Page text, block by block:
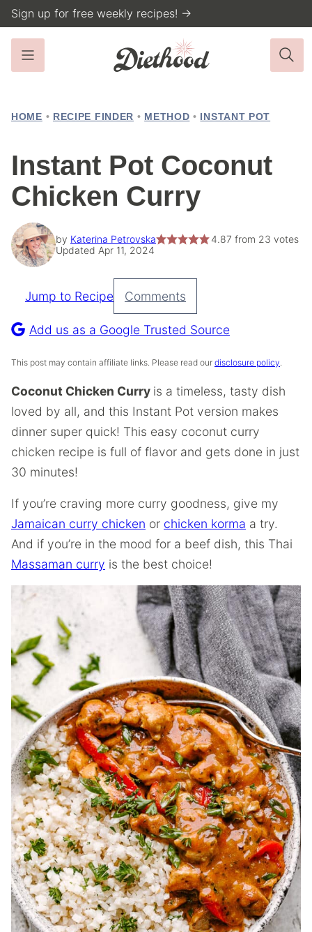
Skip
to
content
Sign up for free weekly recipes! →
HOME • RECIPE FINDER • METHOD • INSTANT POT
Instant Pot Coconut
Chicken Curry
by Katerina Petrovska 4.87 from 23 votes
Updated Apr 11, 2024
Pin
Recipe
Jump to Recipe Comments
Add us as a Google Trusted Source
This post may contain affiliate links. Please read our disclosure policy.
Coconut Chicken Curry is a timeless, tasty dish
loved by all, and this Instant Pot version makes
dinner super quick! This easy coconut curry
chicken recipe is full of flavor and gets done in just
30 minutes!
If you’re craving more curry goodness, give my
Jamaican curry chicken or chicken korma a try.
And if you’re in the mood for a beef dish, this Thai
Massaman curry is the best choice!